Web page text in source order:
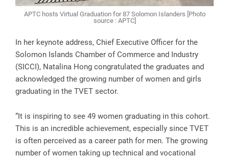
APTC hosts Virtual Graduation for 87 Solomon Islanders [Photo
source : APTC]
In her keynote address, Chief Executive Officer for the
Solomon Islands Chamber of Commerce and Industry
(SICCI), Natalina Hong congratulated the graduates and
acknowledged the growing number of women and girls
graduating in the TVET sector.
“It is inspiring to see 49 women graduating in this cohort.
This is an incredible achievement, especially since TVET
is often perceived as a career path for men. The growing
number of women taking up technical and vocational